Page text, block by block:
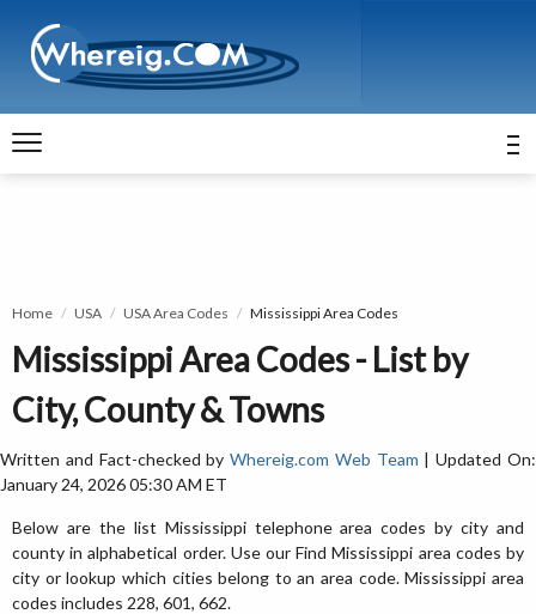
Home USA USA Area Codes Mississippi Area Codes
Mississippi Area Codes - List by
City, County & Towns
Written and Fact-checked byWhereig.com Web Team | Updated On:
January 24, 2026 05:30 AM ET
Below are the list Mississippi telephone area codes by city and
county in alphabetical order. Use our Find Mississippi area codes by
city or lookup which cities belong to an area code. Mississippi area
codes includes 228, 601, 662.